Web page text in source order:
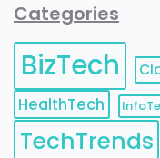
Categories
BizTech
HealthTech
TechTrends